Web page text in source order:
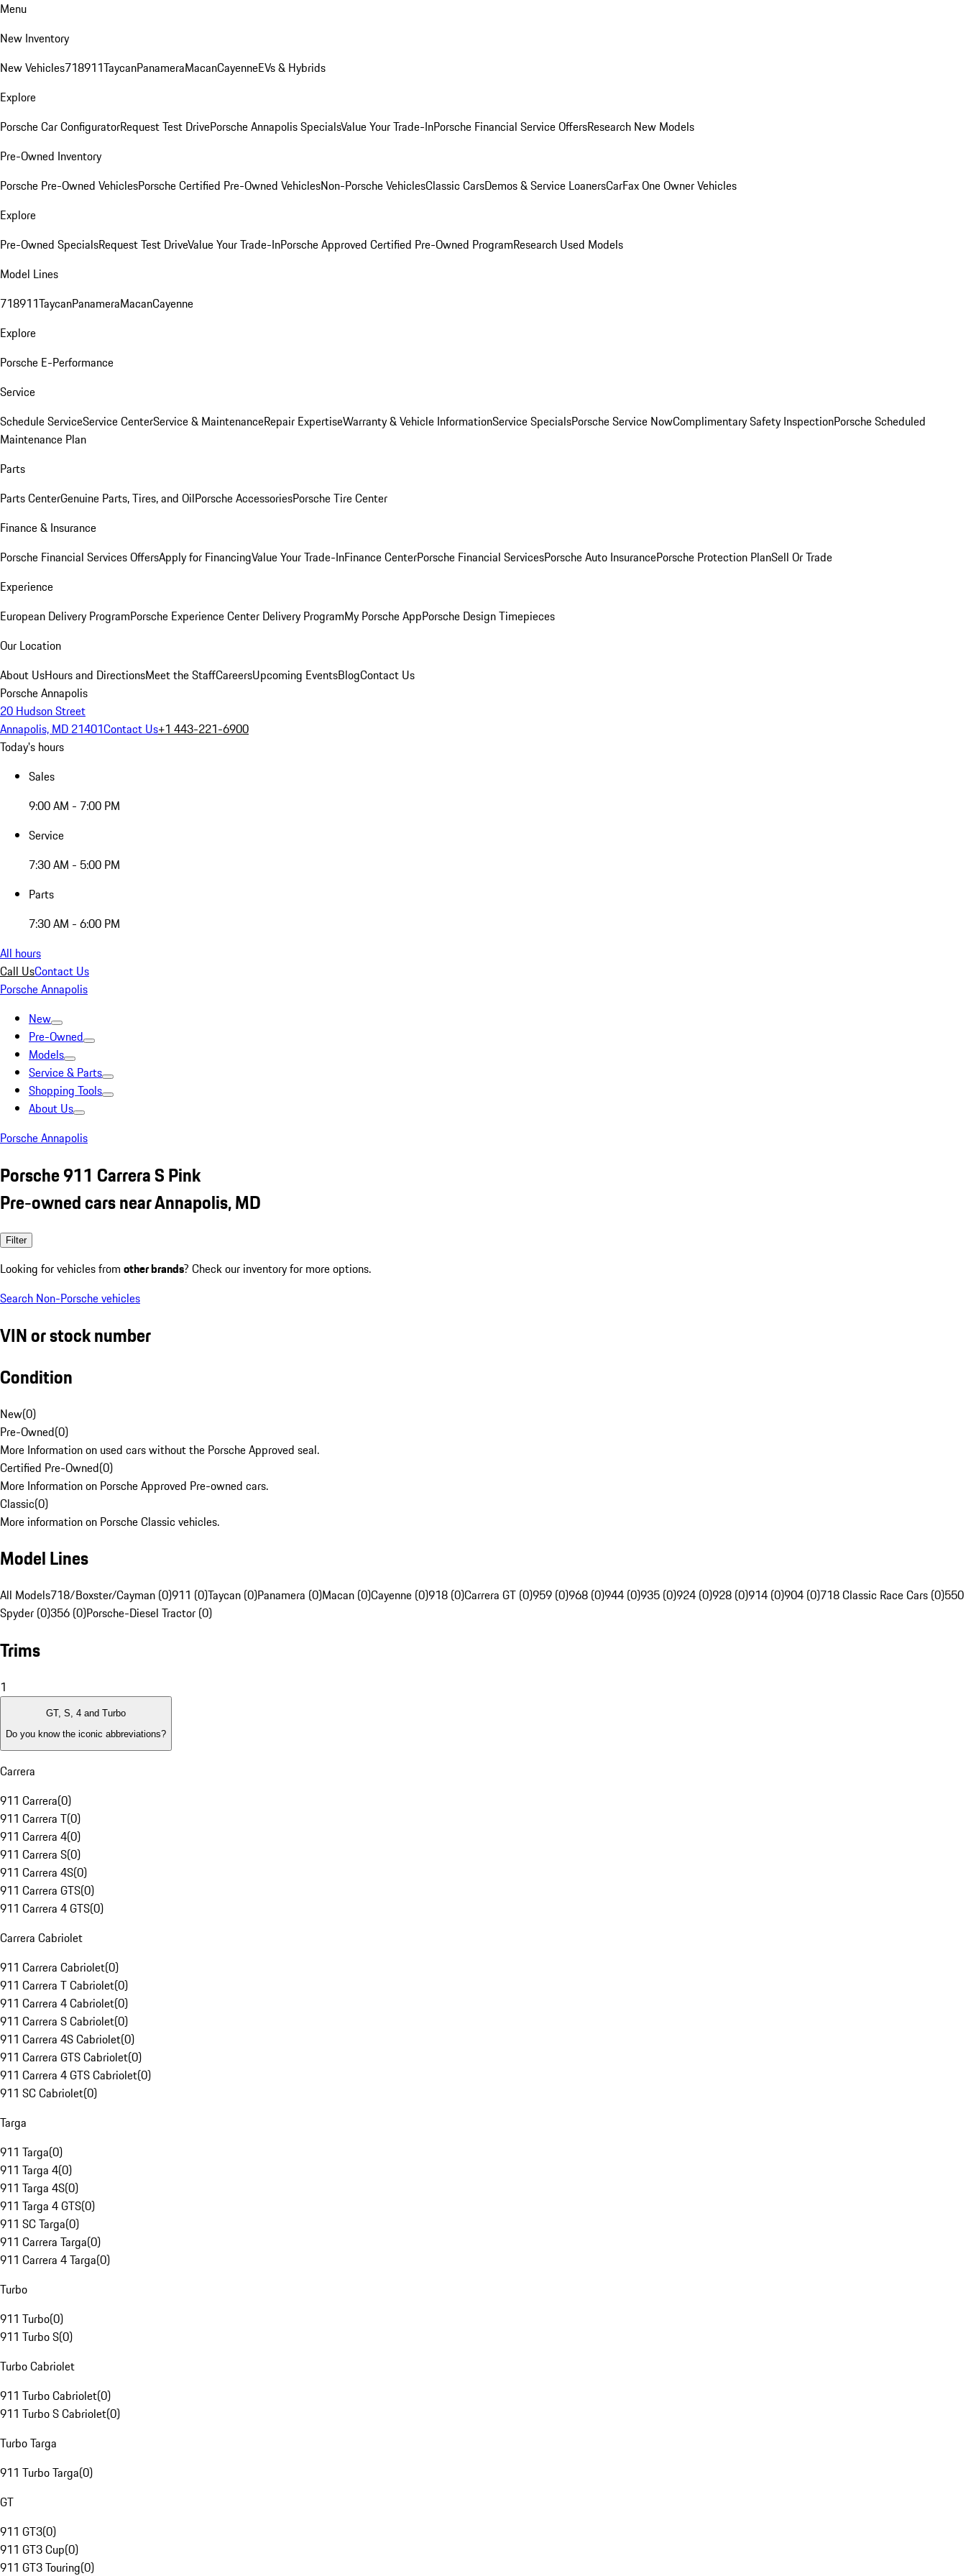
Menu
New Inventory
New Vehicles718911TaycanPanameraMacanCayenneEVs & Hybrids
Explore
Porsche Car ConfiguratorRequest Test DrivePorsche Annapolis SpecialsValue Your Trade-InPorsche Financial Service OffersResearch New Models
Pre-Owned Inventory
Porsche Pre-Owned VehiclesPorsche Certified Pre-Owned VehiclesNon-Porsche VehiclesClassic CarsDemos & Service LoanersCarFax One Owner Vehicles
Explore
Pre-Owned SpecialsRequest Test DriveValue Your Trade-InPorsche Approved Certified Pre-Owned ProgramResearch Used Models
Model Lines
718911TaycanPanameraMacanCayenne
Explore
Porsche E-Performance
Service
Schedule ServiceService CenterService & MaintenanceRepair ExpertiseWarranty & Vehicle InformationService SpecialsPorsche Service NowComplimentary Safety InspectionPorsche Scheduled
Maintenance Plan
Parts
Parts CenterGenuine Parts, Tires, and OilPorsche AccessoriesPorsche Tire Center
Finance & Insurance
Porsche Financial Services OffersApply for FinancingValue Your Trade-InFinance CenterPorsche Financial ServicesPorsche Auto InsurancePorsche Protection PlanSell Or Trade
Experience
European Delivery ProgramPorsche Experience Center Delivery ProgramMy Porsche AppPorsche Design Timepieces
Our Location
About UsHours and DirectionsMeet the StaffCareersUpcoming EventsBlogContact Us
Porsche Annapolis
20 Hudson Street
Annapolis, MD 21401Contact Us+1 443-221-6900
Today's hours
Sales
9:00 AM - 7:00 PM
Service
7:30 AM - 5:00 PM
Parts
7:30 AM - 6:00 PM
All hours
Call UsContact Us
Porsche Annapolis
New
Pre-Owned
Models
Service & Parts
Shopping Tools
About Us
Porsche Annapolis
Porsche 911 Carrera S Pink
Pre-owned cars near Annapolis, MD
Filter
Looking for vehicles from other brands? Check our inventory for more options.
Search Non-Porsche vehicles
VIN or stock number
Condition
New(0)
Pre-Owned(0)
More Information on used cars without the Porsche Approved seal.
Certified Pre-Owned(0)
More Information on Porsche Approved Pre-owned cars.
Classic(0)
More information on Porsche Classic vehicles.
Model Lines
All Models718/Boxster/Cayman (0)911 (0)Taycan (0)Panamera (0)Macan (0)Cayenne (0)918 (0)Carrera GT (0)959 (0)968 (0)944 (0)935 (0)924 (0)928 (0)914 (0)904 (0)718 Classic Race Cars (0)550
Spyder (0)356 (0)Porsche-Diesel Tractor (0)
Trims
1
GT, S, 4 and Turbo
Do you know the iconic abbreviations?
Carrera
911 Carrera(0)
911 Carrera T(0)
911 Carrera 4(0)
911 Carrera S(0)
911 Carrera 4S(0)
911 Carrera GTS(0)
911 Carrera 4 GTS(0)
Carrera Cabriolet
911 Carrera Cabriolet(0)
911 Carrera T Cabriolet(0)
911 Carrera 4 Cabriolet(0)
911 Carrera S Cabriolet(0)
911 Carrera 4S Cabriolet(0)
911 Carrera GTS Cabriolet(0)
911 Carrera 4 GTS Cabriolet(0)
911 SC Cabriolet(0)
Targa
911 Targa(0)
911 Targa 4(0)
911 Targa 4S(0)
911 Targa 4 GTS(0)
911 SC Targa(0)
911 Carrera Targa(0)
911 Carrera 4 Targa(0)
Turbo
911 Turbo(0)
911 Turbo S(0)
Turbo Cabriolet
911 Turbo Cabriolet(0)
911 Turbo S Cabriolet(0)
Turbo Targa
911 Turbo Targa(0)
GT
911 GT3(0)
911 GT3 Cup(0)
911 GT3 Touring(0)